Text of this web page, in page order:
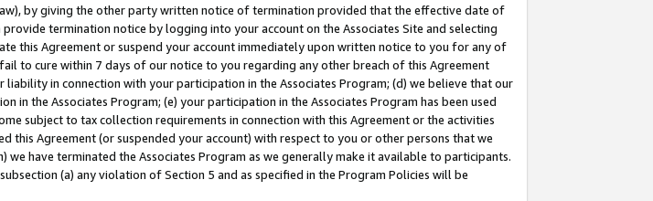
by giving the other party written notice of termination provided that the effective date of
termination notice by logging into your account on the Associates Site and selecting
this Agreement or suspend your account immediately upon written notice to you for any of
to cure within 7 days of our notice to you regarding any other breach of this Agreement
in connection with your participation in the Associates Program; (d) we believe that our
the Associates Program; (e) your participation in the Associates Program has been used
subject to tax collection requirements in connection with this Agreement or the activities
Agreement (or suspended your account) with respect to you or other persons that we
have terminated the Associates Program as we generally make it available to participants.
(a) any violation of Section 5 and as specified in the Program Policies will be